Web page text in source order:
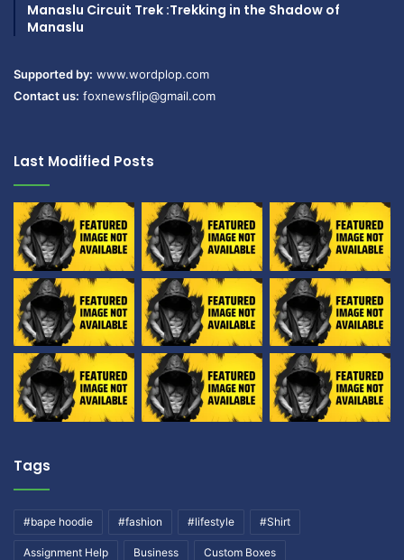
Manaslu Circuit Trek :Trekking in the Shadow of
Manaslu
Supported by: www.wordplop.com
Contact us: foxnewsflip@gmail.com
Last Modified Posts
Tags
#bape hoodie #fashion #lifestyle #Shirt
Assignment Help Business Custom Boxes